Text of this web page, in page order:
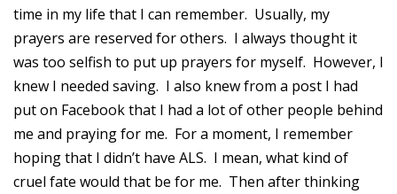
time in my life that I can remember. Usually, my
prayers are reserved for others. I always thought it
was too selfish to put up prayers for myself. However, I
knew I needed saving. I also knew from a post I had
put on Facebook that I had a lot of other people behind
me and praying for me. For a moment, I remember
hoping that I didn’t have ALS. I mean, what kind of
cruel fate would that be for me. Then after thinking